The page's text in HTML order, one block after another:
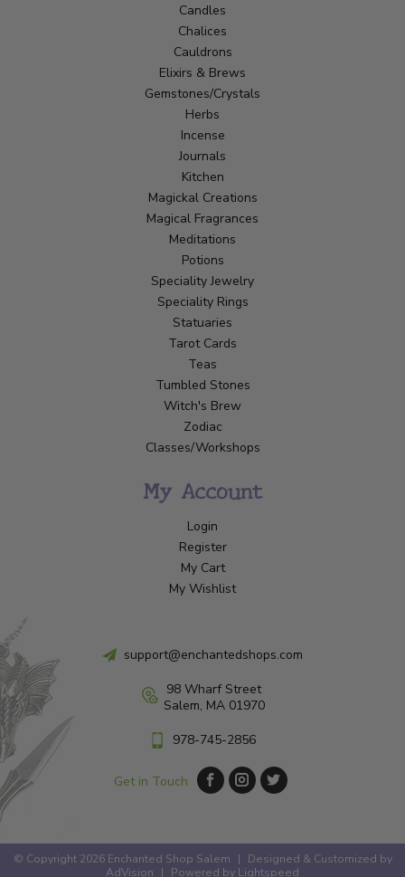
Candles
Chalices
Cauldrons
Elixirs & Brews
Gemstones/Crystals
Herbs
Incense
Journals
Kitchen
Magickal Creations
Magical Fragrances
Meditations
Potions
Speciality Jewelry
Speciality Rings
Statuaries
Tarot Cards
Teas
Tumbled Stones
Witch's Brew
Zodiac
Classes/Workshops
My Account
Login
Register
My Cart
My Wishlist
support@enchantedshops.com
98 Wharf Street
Salem, MA 01970
978-745-2856
Get in Touch
© Copyright 2026 Enchanted Shop Salem |
Designed & Customized by
AdVision
| Powered by Lightspeed